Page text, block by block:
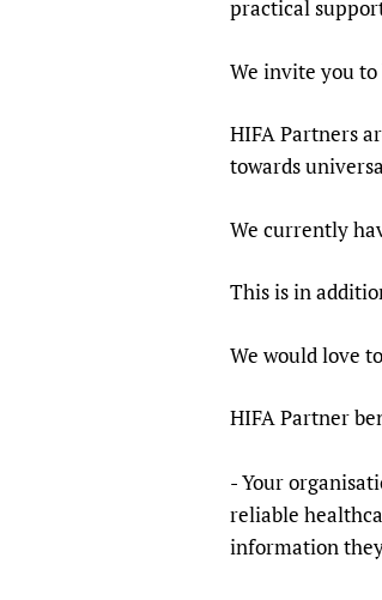
practical
We invite you
HIFA Partners
towards
We currently
This is in
We would love
HIFA Partner
- Your
reliable
information